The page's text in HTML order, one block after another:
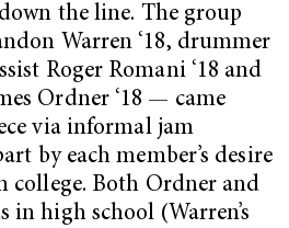
the line. The group
Warren ‘18, drummer
Roger Romani ‘18 and
Ordner ‘18 — came
via informal jam
by each member’s desire
college. Both Ordner and
in high school (Warren’s